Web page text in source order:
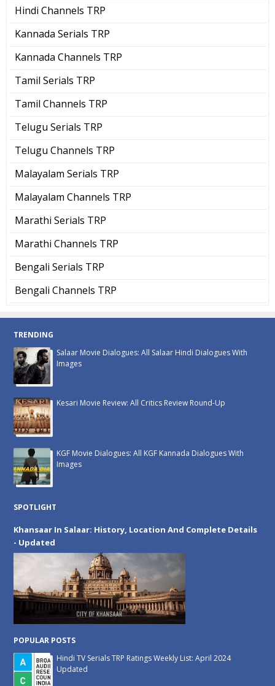
Hindi Channels TRP
Kannada Serials TRP
Kannada Channels TRP
Tamil Serials TRP
Tamil Channels TRP
Telugu Serials TRP
Telugu Channels TRP
Malayalam Serials TRP
Malayalam Channels TRP
Marathi Serials TRP
Marathi Channels TRP
Bengali Serials TRP
Bengali Channels TRP
TRENDING
Salaar Movie Dialogues: All Salaar Hindi Dialogues With
Images
Kesari Movie Review: All Critics Review Round-Up
KGF Movie Dialogues: All KGF Kannada Dialogues With
Images
SPOTLIGHT
Khansaar In Salaar: History, Location And Complete Details
- Updated
POPULAR POSTS
Hindi TV Serials TRP Ratings Weekly List: April 2024
Updated